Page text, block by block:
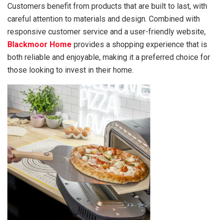
Customers benefit from products that are built to last, with
careful attention to materials and design. Combined with
responsive customer service and a user-friendly website,
Blackmoor Home provides a shopping experience that is
both reliable and enjoyable, making it a preferred choice for
those looking to invest in their home.